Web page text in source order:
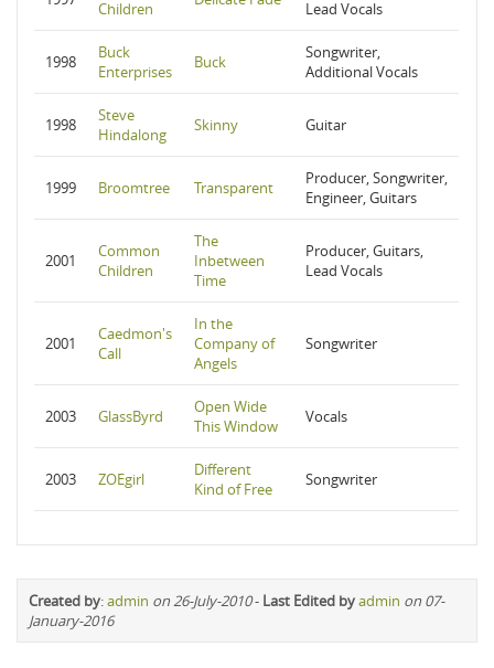
Children
Lead Vocals
1998
Buck
Enterprises
Buck
Songwriter,
Additional Vocals
1998
Steve
Hindalong
Skinny Guitar
1999 Broomtree Transparent
Producer, Songwriter,
Engineer, Guitars
2001
Common
Children
The
Inbetween
Time
Producer, Guitars,
Lead Vocals
2001
Caedmon's
Call
In the
Company of
Angels
Songwriter
2003 GlassByrd
Open Wide
This Window
Vocals
2003 ZOEgirl
Different
Kind of Free
Songwriter
Created by:admin on 26-July-2010- Last Edited byadmin on 07-
January-2016